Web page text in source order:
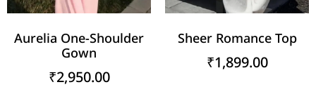
Aurelia One-Shoulder
Gown
₹2,950.00
Sheer Romance Top
₹1,899.00